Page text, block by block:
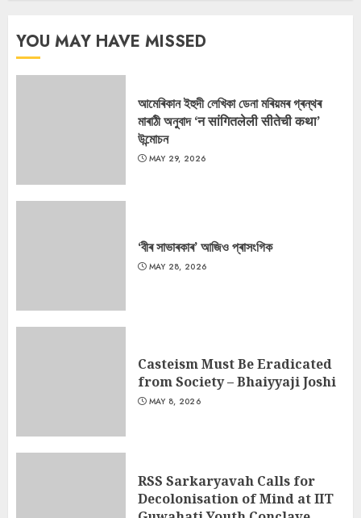
YOU MAY HAVE MISSED
আমেৰিকান ইহুদী লেখিকা ডেনা মৰিয়মৰ গ্ৰন্থৰ
মাৰাঠী অনুবাদ ‘न सांगितलेली सीतेची कथा’
উন্মোচন
MAY 29, 2026
‘বীৰ সাভাৰকাৰ’ আজিও প্ৰাসংগিক
MAY 28, 2026
Casteism Must Be Eradicated
from Society – Bhaiyyaji Joshi
MAY 8, 2026
RSS Sarkaryavah Calls for
Decolonisation of Mind at IIT